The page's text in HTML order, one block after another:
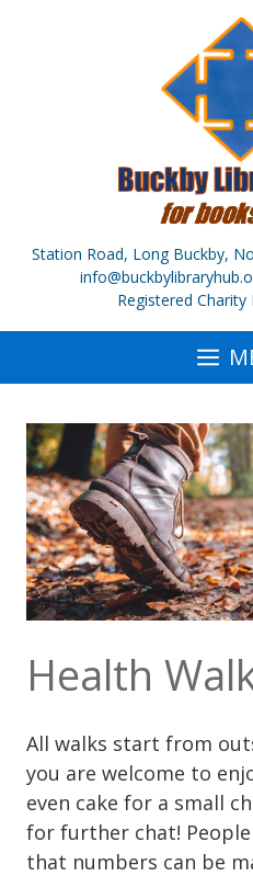
Station Road, Long Buckby,
Registered
Health
All walks start from
you are welcome to
even cake for a small
for further chat!
that numbers can be